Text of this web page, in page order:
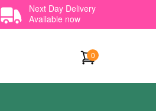
Next Day Delivery
Available now
0